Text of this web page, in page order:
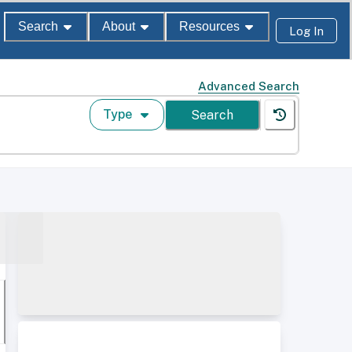
Search About Resources Log In
Advanced Search
Type Search